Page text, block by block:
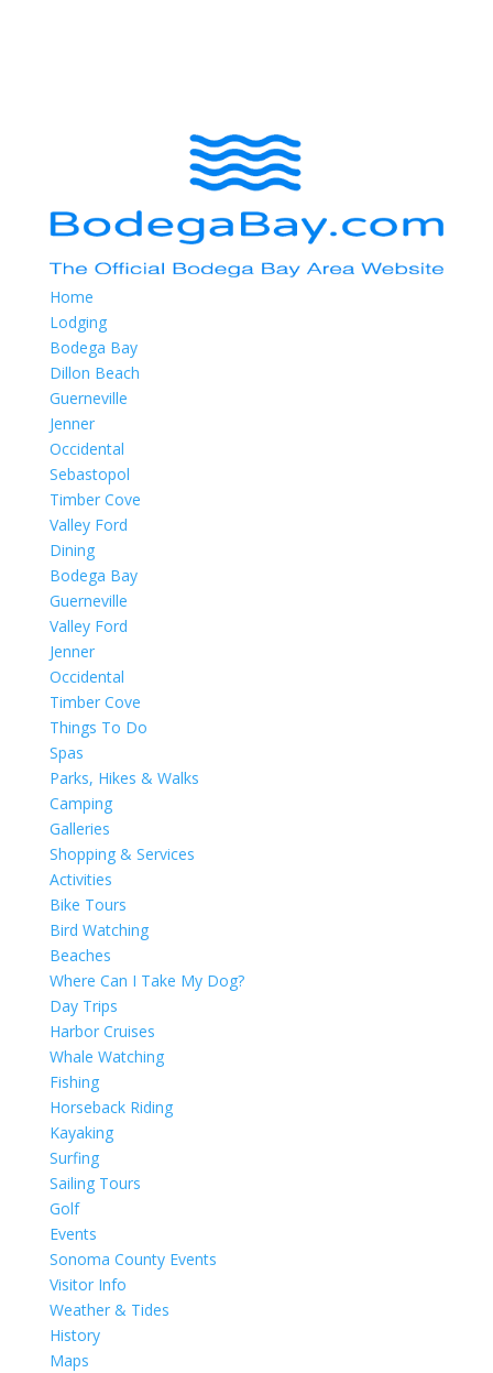
Home
Lodging
Bodega Bay
Dillon Beach
Guerneville
Jenner
Occidental
Sebastopol
Timber Cove
Valley Ford
Dining
Bodega Bay
Guerneville
Valley Ford
Jenner
Occidental
Timber Cove
Things To Do
Spas
Parks, Hikes & Walks
Camping
Galleries
Shopping & Services
Activities
Bike Tours
Bird Watching
Beaches
Where Can I Take My Dog?
Day Trips
Harbor Cruises
Whale Watching
Fishing
Horseback Riding
Kayaking
Surfing
Sailing Tours
Golf
Events
Sonoma County Events
Visitor Info
Weather & Tides
History
Maps